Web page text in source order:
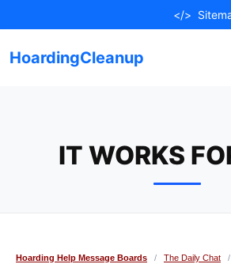
to
</>
HoardingCleanup
IT WORKS
Hoarding Help Message Boards / The Daily Chat /